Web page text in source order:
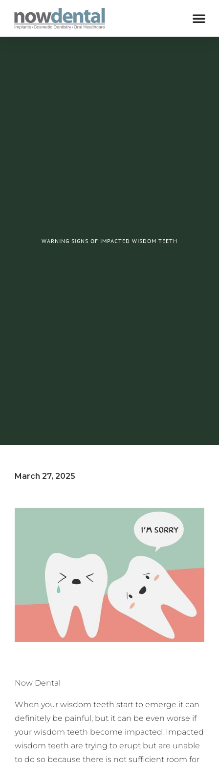
WARNING SIGNS OF IMPACTED WISDOM TEETH
March 27, 2025
Now Dental
When your wisdom teeth start to emerge it can
definitely be painful, but it can be even worse if
your wisdom teeth become impacted. Impacted
wisdom teeth are trying to erupt but are unable
to do so because there is not sufficient room for